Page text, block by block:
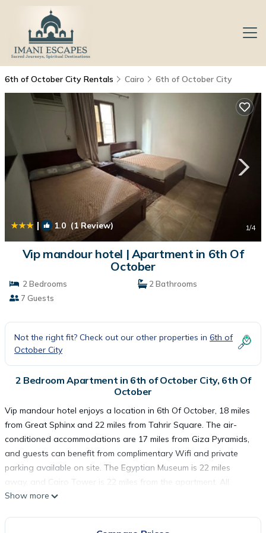
6th of October City Rentals Cairo 6th of October City
| 1.0 (1 Review) 1/4
Vip mandour hotel | Apartment in 6th Of
October
2 Bedrooms
2 Bathrooms
7 Guests
Not the right fit? Check out our other properties in 6th of
October City
2 Bedroom Apartment in 6th of October City, 6th Of
October
Vip mandour hotel enjoys a location in 6th Of October, 18 miles
from Great Sphinx and 22 miles from Tahrir Square. The air-
conditioned accommodations are 17 miles from Giza Pyramids,
and guests can benefit from complimentary Wifi and private
parking available on site. The Egyptian Museum is 22 miles
away, and Cairo Tower is 22 miles from the apartment. All
rooms have a private bathroom, while some rooms here will
Show more